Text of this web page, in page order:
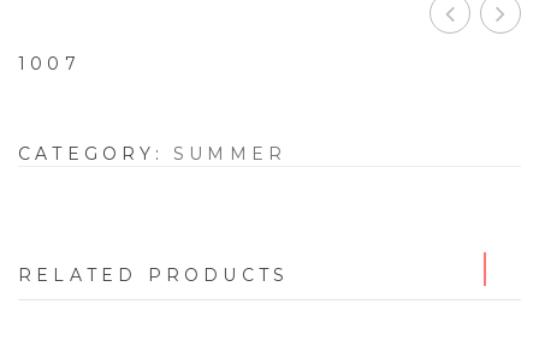
1007
CATEGORY: SUMMER
RELATED PRODUCTS